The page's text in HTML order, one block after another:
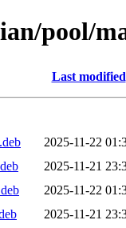
pool/
Last modified
2025-11-22
2025-11-21
2025-11-22
2025-11-21